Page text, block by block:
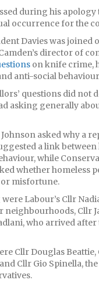
during his
occurrence for the
Davies was joined
director of
on knife crime,
anti-social
questions did not
asking generally
asked why a
a link between
while
whether homeless
or misfortune.
Labour’s Cllr
Cllr
who arrived
Cllr Douglas Beattie,
Cllr Gio Spinella,